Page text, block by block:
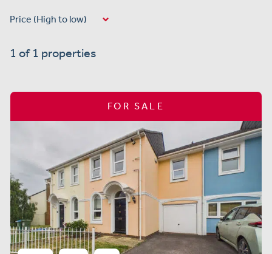
1 of 1 properties
FOR SALE